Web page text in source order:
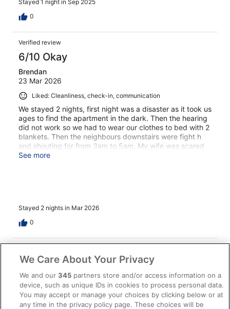
Stayed 1 night in Sep 2025
0
Verified review
6/10 Okay
Brendan
23 Mar 2026
Liked: Cleanliness, check-in, communication
We stayed 2 nights, first night was a disaster as it took us
ages to find the apartment in the dark. Then the hearing
did not work so we had to wear our clothes to bed with 2
blankets. Then the neighbours downstairs were fight h
and shouting for from 3am to 5am. My wife was scared
but we jitsbstaye din apartment did not confront them
See more
Stayed 2 nights in Mar 2026
0
8/10 Good
Carlos
2 Sept 2025
Liked: Cleanliness, room comfort, communication
We Care About Your Privacy
We and our345 partners store and/or access information on a
device, such as unique IDs in cookies to process personal data.
You may accept or manage your choices by clicking below or at
any time in the privacy policy page. These choices will be